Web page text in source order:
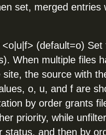
set, merged entries
(default=o)
When multiple files
the source with
o, u, and f are
by order grants
priority, while
status, and then by